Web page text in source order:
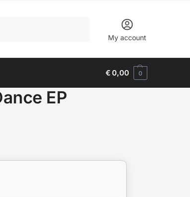
My account
€0,00 0
EP